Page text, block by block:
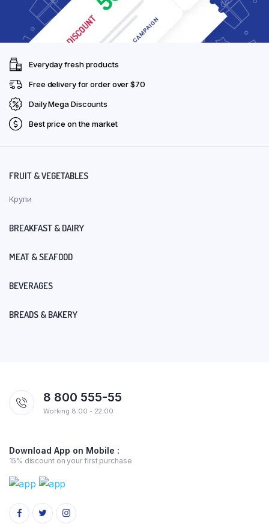
Everyday fresh products
Free delivery for order over $70
Daily Mega Discounts
Best price on the market
FRUIT & VEGETABLES
Крупи
BREAKFAST & DAIRY
MEAT & SEAFOOD
BEVERAGES
BREADS & BAKERY
8 800 555-55
Working 8:00 - 22:00
Download App on Mobile :
15% discount on your first purchase